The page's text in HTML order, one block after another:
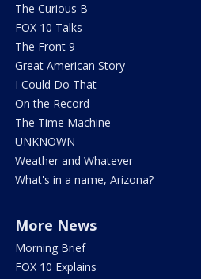
The Curious B
FOX 10 Talks
The Front 9
Great American Story
I Could Do That
On the Record
The Time Machine
UNKNOWN
Weather and Whatever
What's in a name, Arizona?
More News
Morning Brief
FOX 10 Explains